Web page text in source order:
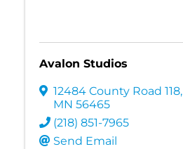
Avalon Studios
12484 County Road 118,
MN 56465
(218) 851-7965
Send Email